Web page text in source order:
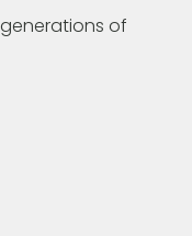
of